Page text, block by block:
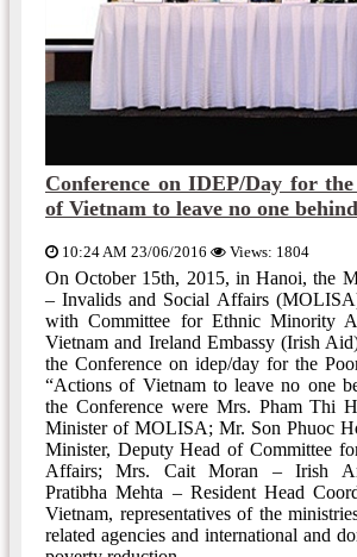
Conference on IDEP/Day for
of Vietnam to leave no one behind
10:24 AM 23/06/2016 Views: 1804
On October 15th, 2015, in Hanoi, the
– Invalids and Social Affairs
with Committee for Ethnic Minority
Vietnam and Ireland Embassy (Irish
the Conference on idep/day for the
“Actions of Vietnam to leave no one
the Conference were Mrs. Pham Thi
Minister of MOLISA; Mr. Son Phuoc
Minister, Deputy Head of Committee
Affairs; Mrs. Cait Moran – Irish
Pratibha Mehta – Resident Head
Vietnam, representatives of the
related agencies and international and